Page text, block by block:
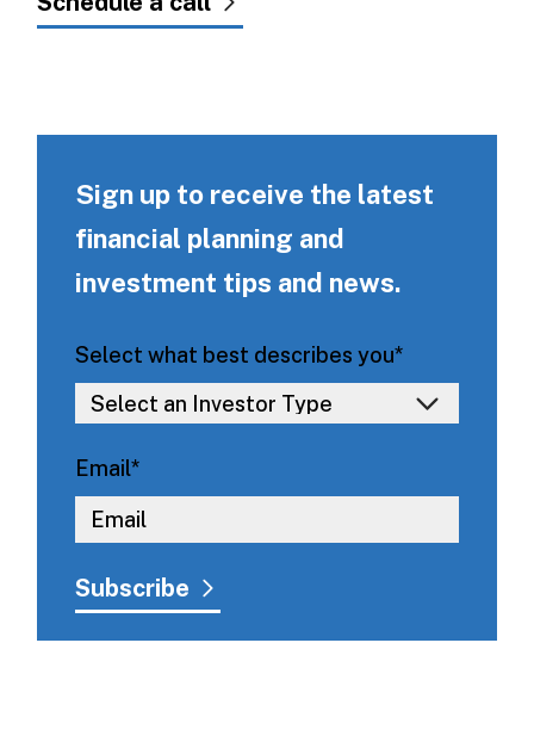
Sign up to receive the latest
financial planning and
investment tips and news.
Select what best describes you*
Email*